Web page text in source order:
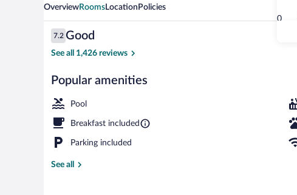
30
Summerlin
Tech
OverviewRoomsLocation Policies
Reviews
7.2
7.2 out of 10
Good
See all 1,426 reviews
Popular amenities
Pool
Breakfast included
Parking included
See all